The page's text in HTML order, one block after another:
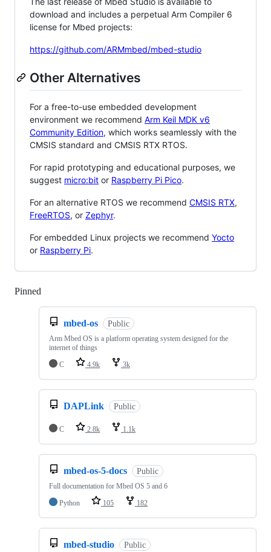
download and includes a perpetual Arm Compiler 6
license for Mbed projects:
https://github.com/ARMmbed/mbed-studio
Other Alternatives
For a free-to-use embedded development
environment we recommend Arm Keil MDK v6
Community Edition, which works seamlessly with the
CMSIS standard and CMSIS RTX RTOS.
For rapid prototyping and educational purposes, we
suggest micro:bit or Raspberry Pi Pico.
For an alternative RTOS we recommend CMSIS RTX,
FreeRTOS, or Zephyr.
For embedded Linux projects we recommend Yocto
or Raspberry Pi.
Pinned
mbed-os Public
Arm Mbed OS is a platform operating system designed for the
internet of things
C
4.9k 3k
DAPLink Public
C 2.8k 1.1k
mbed-os-5-docs Public
Full documentation for Mbed OS 5 and 6
Python
105 182
mbed-studio Public